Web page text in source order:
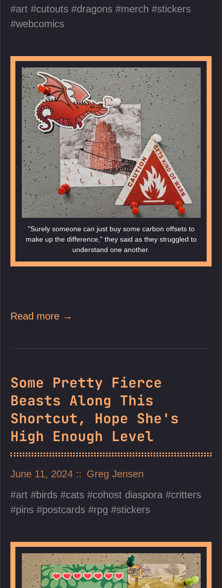
art
cutouts dragons merch
stickers
webcomics
"Surely someone can just buy some carbon offsets to
make up the difference," they said as they struggled to
understand one another.
Read more →
Some Pretty Fierce
Beasts Along This
Shortcut, Hope She's
High Enough Level
June 11, 2024
Greg Jensen
art
birds cats cohost diaspora
critters
pins
postcards rpg stickers